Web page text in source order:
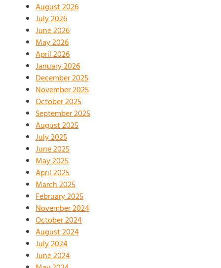
August 2026
July 2026
June 2026
May 2026
April 2026
January 2026
December 2025
November 2025
October 2025
September 2025
August 2025
July 2025
June 2025
May 2025
April 2025
March 2025
February 2025
November 2024
October 2024
August 2024
July 2024
June 2024